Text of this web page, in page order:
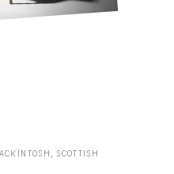
SCOTTISH